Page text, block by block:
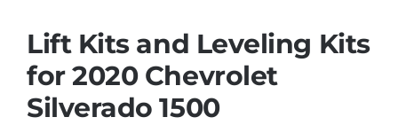
Products
Shop by Vehicle
Lift Kits and Leveling Kits
for 2020 Chevrolet
Silverado 1500